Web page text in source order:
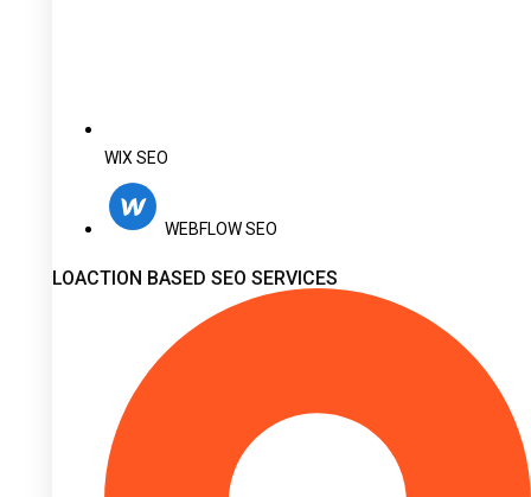
WIX SEO
WEBFLOW SEO
LOACTION BASED SEO SERVICES